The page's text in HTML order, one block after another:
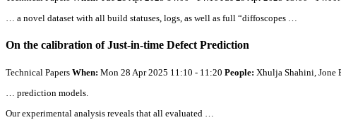
… a novel dataset with all build statuses, logs, as well as full “diffoscopes …
On the calibration of Just-in-time Defect Prediction
Technical Papers When: Mon 28 Apr 2025 11:10 - 11:20 People: Xhulja Shahini, Jone
… prediction models.
Our experimental analysis reveals that all evaluated …